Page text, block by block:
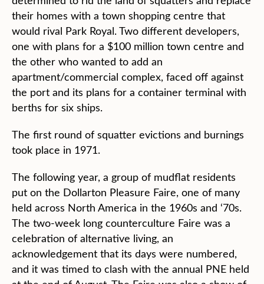
their homes with a town shopping centre that
would rival Park Royal. Two different developers,
one with plans for a $100 million town centre and
the other who wanted to add an
apartment/commercial complex, faced off against
the port and its plans for a container terminal with
berths for six ships.
The first round of squatter evictions and burnings
took place in 1971.
The following year, a group of mudflat residents
put on the Dollarton Pleasure Faire, one of many
held across North America in the 1960s and ‘70s.
The two-week long counterculture Faire was a
celebration of alternative living, an
acknowledgement that its days were numbered,
and it was timed to clash with the annual PNE held